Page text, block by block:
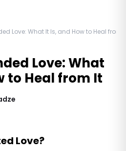
Love: What It Is, and How to Heal from
Love: What
to Heal from It
Love?